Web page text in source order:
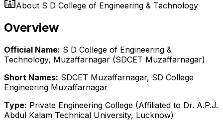
About S D College of Engineering & Technology
Overview
Official Name: S D College of Engineering &
Technology, Muzaffarnagar (SDCET Muzaffarnagar)
Short Names: SDCET Muzaffarnagar, SD College
Engineering Muzaffarnagar
Type: Private Engineering College (Affiliated to Dr. A.P.J.
Abdul Kalam Technical University, Lucknow)